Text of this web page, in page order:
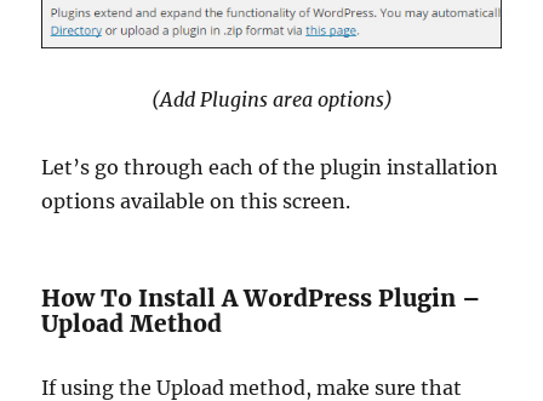
(Add Plugins area options)
Let’s go through each of the plugin installation
options available on this screen.
How To Install A WordPress Plugin –
Upload Method
If using the Upload method, make sure that